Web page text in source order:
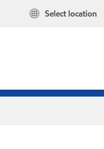
Select location